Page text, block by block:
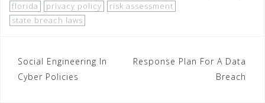
florida
privacy policy
risk assessment
state breach laws
Post
navigation
Social Engineering In
Cyber Policies
Response Plan For A Data
Breach